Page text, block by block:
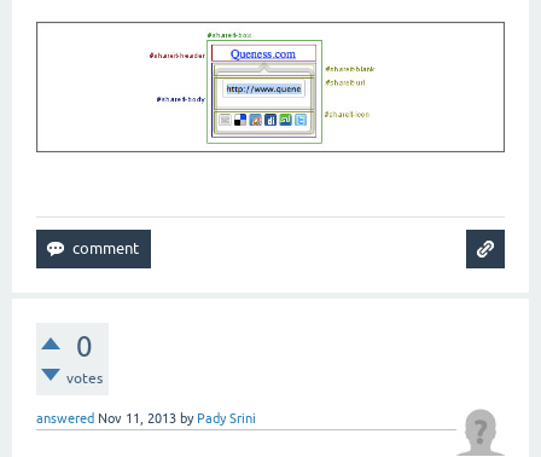
0
votes
answered Nov 11, 2013 by Pady Srini